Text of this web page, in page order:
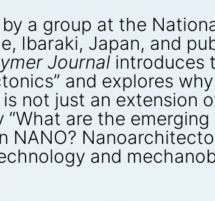
a group at the
Ibaraki, Japan, and
Journal introduces
and explores why
not just an extension
are the
NANO?
and